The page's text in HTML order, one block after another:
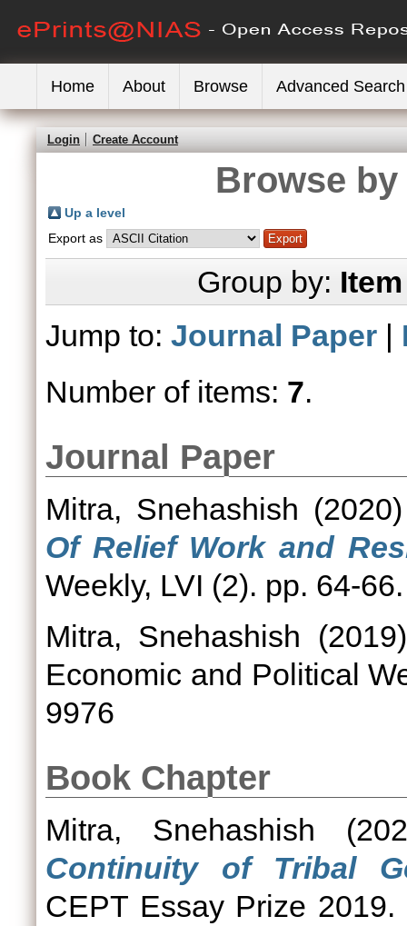
Home About Browse Advanced Search
Login Create Account
Browse
Up a level
Export as
Group by:
Jump to: Journal Paper |
Number of items: 7.
Journal Paper
Mitra, Snehashish
Of Relief Work and
Weekly, LVI (2). pp. 64-
Mitra, Snehashish
Economic and Political
9976
Book Chapter
Mitra, Snehashish
Continuity of Tribal
CEPT Essay Prize